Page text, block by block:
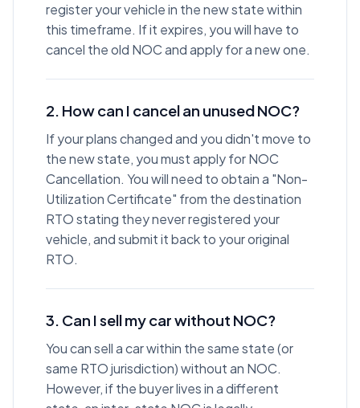
register your vehicle in the new state within
this timeframe. If it expires, you will have to
cancel the old NOC and apply for a new one.
2. How can I cancel an unused NOC?
If your plans changed and you didn't move to
the new state, you must apply for NOC
Cancellation. You will need to obtain a "Non-
Utilization Certificate" from the destination
RTO stating they never registered your
vehicle, and submit it back to your original
RTO.
3. Can I sell my car without NOC?
You can sell a car within the same state (or
same RTO jurisdiction) without an NOC.
However, if the buyer lives in a different